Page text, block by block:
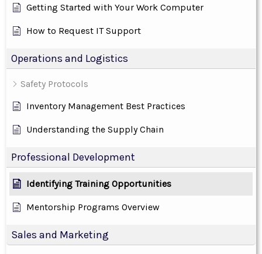
Getting Started with Your Work Computer
How to Request IT Support
Operations and Logistics
Safety Protocols
Inventory Management Best Practices
Understanding the Supply Chain
Professional Development
Identifying Training Opportunities
Mentorship Programs Overview
Sales and Marketing